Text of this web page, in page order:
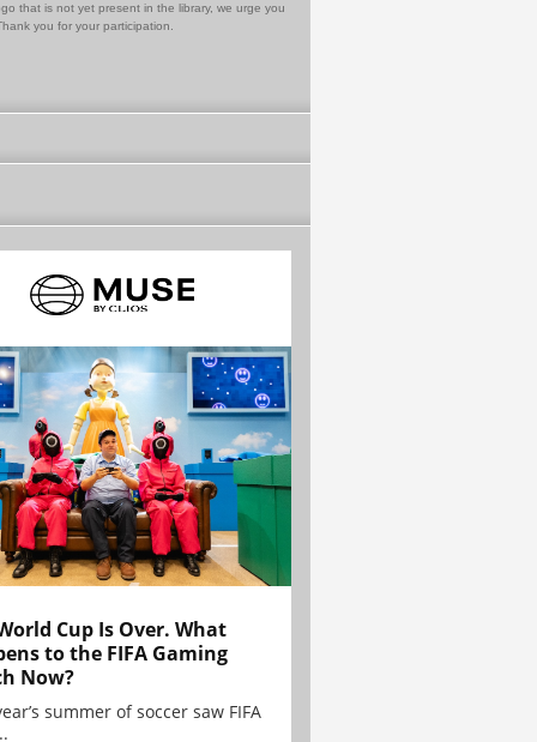
that is not yet present in the library, we urge you
you for your participation.
Cup Is Over. What
to the FIFA Gaming
Now?
summer of soccer saw FIFA